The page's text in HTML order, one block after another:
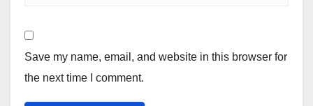
Save my name, email, and website in this browser for
the next time I comment.